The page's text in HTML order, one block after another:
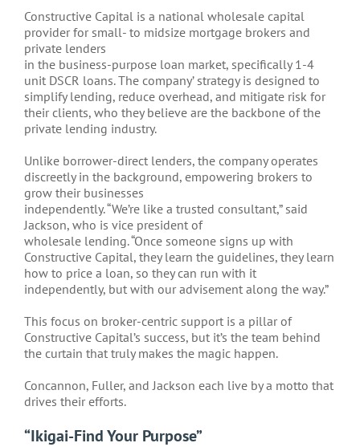
Constructive Capital is a national wholesale capital
provider for small- to midsize mortgage brokers and
private lenders
in the business-purpose loan market, specifically 1-4
unit DSCR loans. The company’ strategy is designed to
simplify lending, reduce overhead, and mitigate risk for
their clients, who they believe are the backbone of the
private lending industry.
Unlike borrower-direct lenders, the company operates
discreetly in the background, empowering brokers to
grow their businesses
independently. “We’re like a trusted consultant,” said
Jackson, who is vice president of
wholesale lending. “Once someone signs up with
Constructive Capital, they learn the guidelines, they learn
how to price a loan, so they can run with it
independently, but with our advisement along the way.”
This focus on broker-centric support is a pillar of
Constructive Capital’s success, but it’s the team behind
the curtain that truly makes the magic happen.
Concannon, Fuller, and Jackson each live by a motto that
drives their efforts.
“Ikigai-Find Your Purpose”